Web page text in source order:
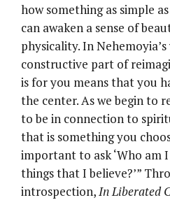
how something as simple
can awaken a sense of
physicality. In Nehemoyia’s
constructive part of
is for you means that you
the center. As we begin to
to be in connection to
that is something you
important to ask ‘Who am
things that I believe?’”
introspection,In Liberated